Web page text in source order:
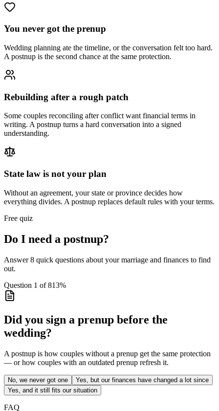
You never got the prenup
Wedding planning ate the timeline, or the conversation felt too hard.
A postnup is the second chance at the same protection.
Rebuilding after a rough patch
Some couples reconciling after conflict want financial terms in
writing. A postnup turns a hard conversation into a signed
understanding.
State law is not your plan
Without an agreement, your state or province decides how
everything divides. A postnup replaces default rules with your terms.
Free quiz
Do I need a postnup?
Answer 8 quick questions about your marriage and finances to find
out.
Question 1 of813%
Did you sign a prenup before the
wedding?
A postnup is how couples without a prenup get the same protection
— or how couples with an outdated prenup refresh it.
No, we never got one
Yes, but our finances have changed a lot since
Yes, and it still fits our situation
FAQ